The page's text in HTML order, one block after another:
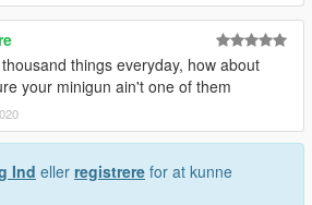
things everyday, how about
your minigun ain't one of them
Ind eller registrere for at kunne